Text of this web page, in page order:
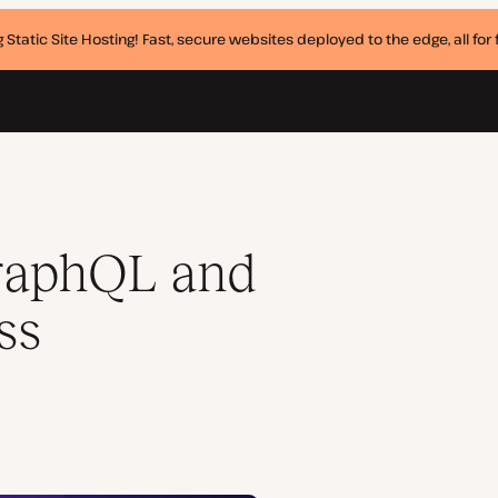
Static Site Hosting! Fast, secure websites deployed to the edge, all for
and